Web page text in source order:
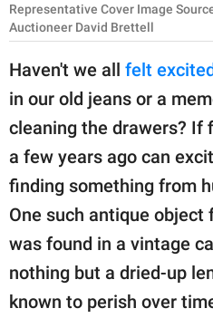
NATURE
About Us
Contact Us
Privacy Policy
SCOOP UPWORTHY is
part of
publishing
family.
© GOOD Worldwide Inc.
Representative Cover Image
Auctioneer David Brettell
Haven't we all felt
in our old jeans or a
cleaning the drawers? If
a few years ago can
finding something from
One such antique
was found in a vintage
nothing but a dried-up
known to perish over